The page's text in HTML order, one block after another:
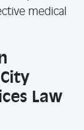
medical
Law